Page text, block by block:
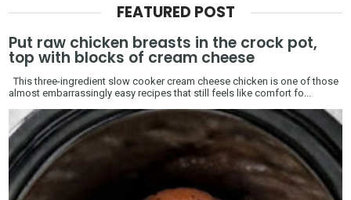
FEATURED POST
Put raw chicken breasts in the crock pot,
top with blocks of cream cheese
This three-ingredient slow cooker cream cheese chicken is one of those
almost embarrassingly easy recipes that still feels like comfort fo...